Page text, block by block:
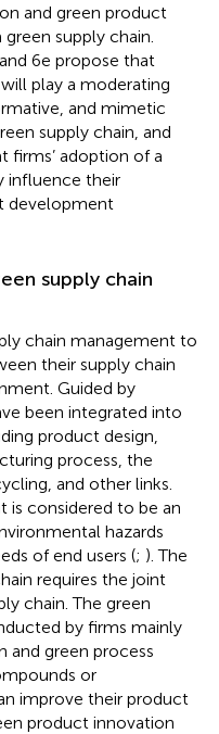
and green product
supply chain.
6e propose that
play a moderating
and mimetic
supply chain, and
firms’ adoption of a
influence their
development
supply chain
chain management to
their supply chain
Guided by
been integrated into
product design,
process, the
and other links.
is considered to be an
hazards
of end users (; ). The
requires the joint
chain. The green
by firms mainly
and green process
or
improve their product
product innovation